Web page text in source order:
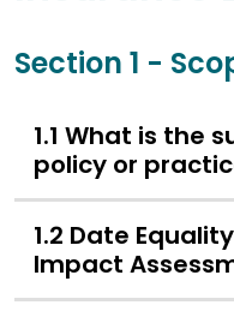
Section 1 -
1.1 What is the
policy or
1.2 Date
Impact